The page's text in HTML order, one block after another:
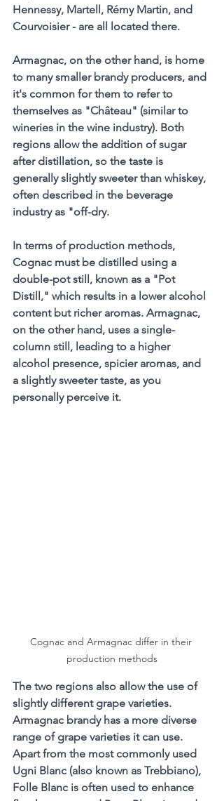
Hennessy, Martell, Rémy Martin, and
Courvoisier - are all located there.
Armagnac, on the other hand, is home
to many smaller brandy producers, and
it's common for them to refer to
themselves as "Château" (similar to
wineries in the wine industry). Both
regions allow the addition of sugar
after distillation, so the taste is
generally slightly sweeter than whiskey,
often described in the beverage
industry as "off-dry.
In terms of production methods,
Cognac must be distilled using a
double-pot still, known as a "Pot
Distill," which results in a lower alcohol
content but richer aromas. Armagnac,
on the other hand, uses a single-
column still, leading to a higher
alcohol presence, spicier aromas, and
a slightly sweeter taste, as you
personally perceive it.
Cognac and Armagnac differ in their
production methods
The two regions also allow the use of
slightly different grape varieties.
Armagnac brandy has a more diverse
range of grape varieties it can use.
Apart from the most commonly used
Ugni Blanc (also known as Trebbiano),
Folle Blanc is often used to enhance